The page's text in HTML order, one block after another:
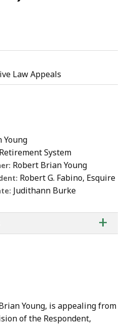
Law Appeals
Young
System
Robert Brian Young
Robert G. Fabino, Esquire
Judithann Burke
of
+
Young, is appealing from
of the Respondent,